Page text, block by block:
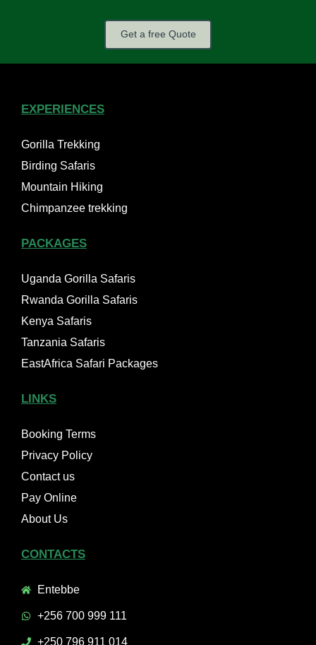
Get a free Quote
EXPERIENCES
Gorilla Trekking
Birding Safaris
Mountain Hiking
Chimpanzee trekking
PACKAGES
Uganda Gorilla Safaris
Rwanda Gorilla Safaris
Kenya Safaris
Tanzania Safaris
EastAfrica Safari Packages
LINKS
Booking Terms
Privacy Policy
Contact us
Pay Online
About Us
CONTACTS
Entebbe
+256 700 999 111
+250 796 911 014